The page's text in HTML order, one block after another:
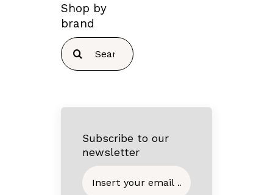
Shop by
brand
Search
for:
Subscribe to our
newsletter